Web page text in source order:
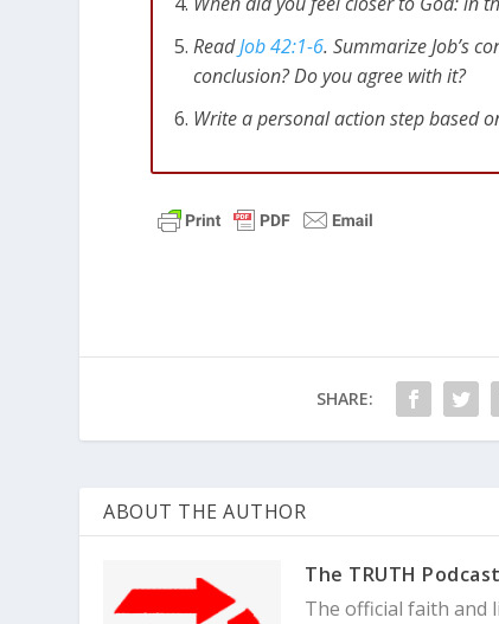
ReadJob 42:1-6. Summarize Job’s
conclusion? Do you agree with it?
Write a personal action step based
SHARE:
ABOUT THE AUTHOR
The TRUTH Podcast
The official faith and